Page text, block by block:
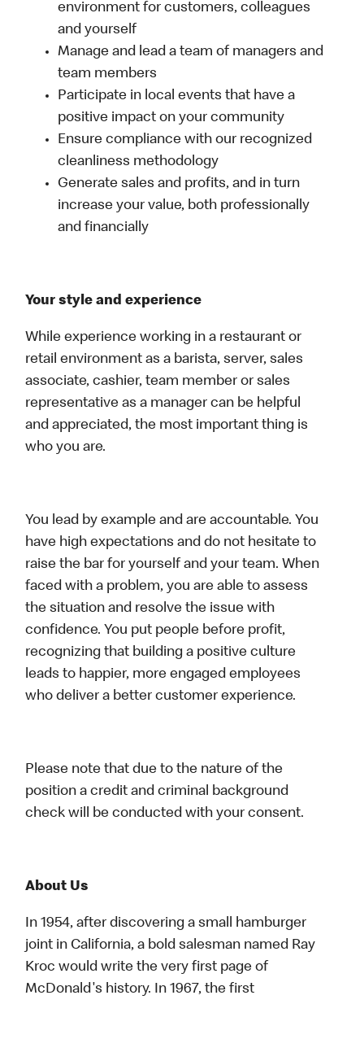
environment for customers, colleagues
and yourself
Manage and lead a team of managers and
team members
Participate in local events that have a
positive impact on your community
Ensure compliance with our recognized
cleanliness methodology
Generate sales and profits, and in turn
increase your value, both professionally
and financially
Your style and experience
While experience working in a restaurant or
retail environment as a barista, server, sales
associate, cashier, team member or sales
representative as a manager can be helpful
and appreciated, the most important thing is
who you are.
You lead by example and are accountable. You
have high expectations and do not hesitate to
raise the bar for yourself and your team. When
faced with a problem, you are able to assess
the situation and resolve the issue with
confidence. You put people before profit,
recognizing that building a positive culture
leads to happier, more engaged employees
who deliver a better customer experience.
Please note that due to the nature of the
position a credit and criminal background
check will be conducted with your consent.
About Us
In 1954, after discovering a small hamburger
joint in California, a bold salesman named Ray
Kroc would write the very first page of
McDonald's history. In 1967, the first